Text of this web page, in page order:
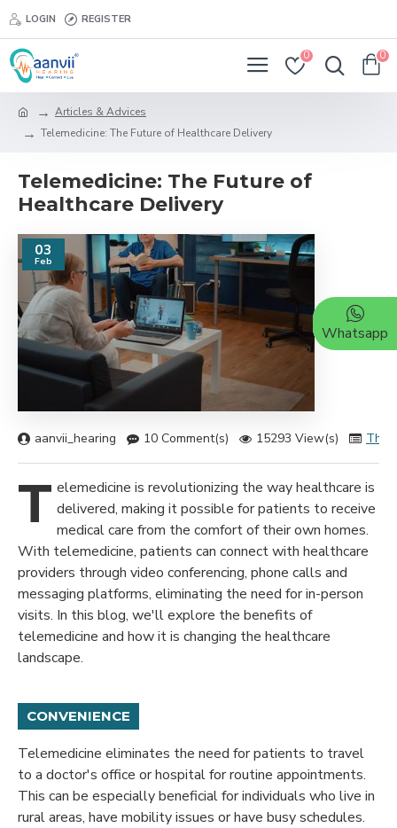
LOGIN REGISTER
0 0
Articles & Advices
Telemedicine: The Future of Healthcare Delivery
Telemedicine: The Future of
Healthcare Delivery
03
Feb
aanvii_hearing 10 Comment(s) 15293 View(s)
T elemedicine is revolutionizing the way healthcare is
delivered, making it possible for patients to receive
medical care from the comfort of their own homes.
With telemedicine, patients can connect with healthcare
providers through video conferencing, phone calls and
messaging platforms, eliminating the need for in-person
visits. In this blog, we'll explore the benefits of
telemedicine and how it is changing the healthcare
landscape.
CONVENIENCE
Telemedicine eliminates the need for patients to travel
to a doctor's office or hospital for routine appointments.
This can be especially beneficial for individuals who live in
rural areas, have mobility issues or have busy schedules.
Whatsapp